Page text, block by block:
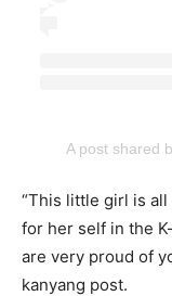
A post shared
“This little girl is all
for her self in the
are very proud of
kanyang post.